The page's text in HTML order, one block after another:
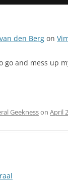
den Berg on
go and mess up
Geeknesson April